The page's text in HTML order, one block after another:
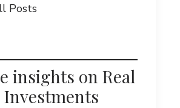
Posts
insights on Real
Investments